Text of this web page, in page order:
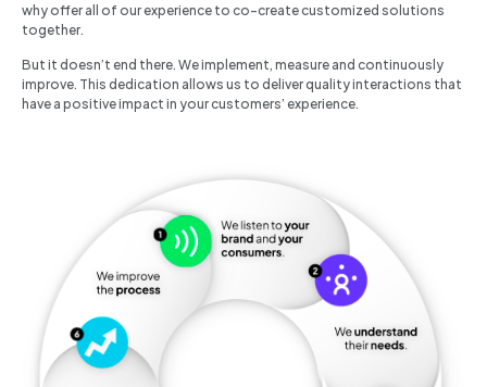
why offer all of our experience to co-create customized solutions
together.
But it doesn’t end there. We implement, measure and continuously
improve. This dedication allows us to deliver quality interactions that
have a positive impact in your customers’ experience.